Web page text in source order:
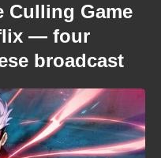
Culling Game
— four
broadcast